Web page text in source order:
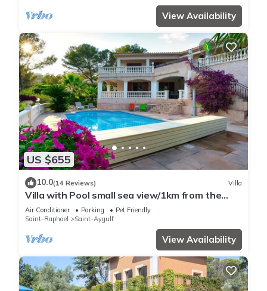
View Availability
US $655
10.0(14 Reviews) Villa
Villa with Pool small sea view/1km from the
beach
Air Conditioner Parking
Pet Friendly
Saint-Raphael
Saint-Aygulf
View Availability